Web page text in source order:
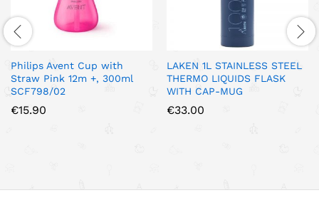
Philips Avent Cup with
Straw Pink 12m +, 300ml
SCF798/02
€15.90
LAKEN 1L STAINLESS STEEL
THERMO LIQUIDS FLASK
WITH CAP-MUG
€33.00